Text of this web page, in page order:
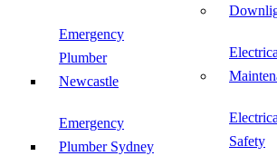
Emergency
Plumber
Newcastle
Emergency
Plumber Sydney
Safety